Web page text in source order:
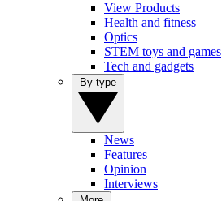
View Products
Health and fitness
Optics
STEM toys and games
Tech and gadgets
News
Features
Opinion
Interviews